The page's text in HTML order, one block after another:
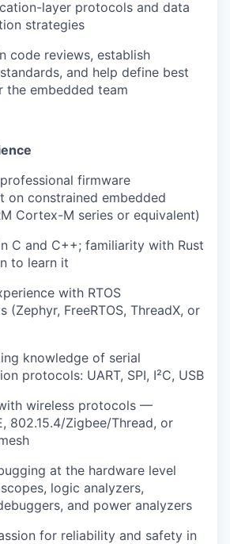
layer protocols and data
strategies
code reviews, establish
and help define best
the embedded team
firmware
on constrained embedded
Cortex-M series or equivalent)
C and C++; familiarity with Rust
to learn it
with RTOS
(Zephyr, FreeRTOS, ThreadX, or
knowledge of serial
protocols: UART, SPI, I²C, USB
wireless protocols —
802.15.4/Zigbee/Thread, or
at the hardware level
logic analyzers,
and power analyzers
for reliability and safety in